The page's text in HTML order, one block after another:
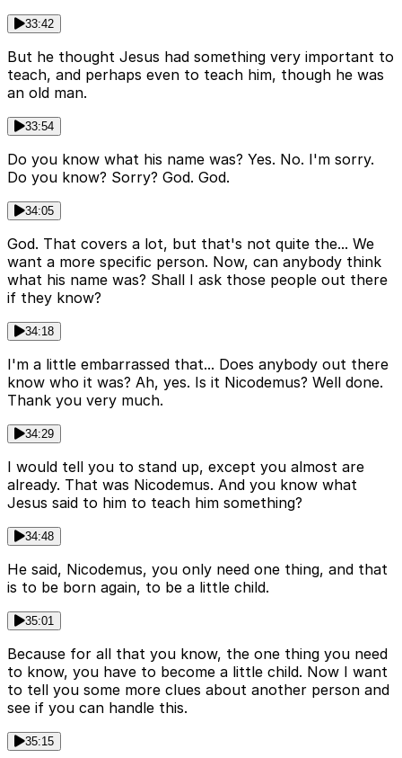
33:42
But he thought Jesus had something very important to
teach, and perhaps even to teach him, though he was
an old man.
33:54
Do you know what his name was? Yes. No. I'm sorry.
Do you know? Sorry? God. God.
34:05
God. That covers a lot, but that's not quite the... We
want a more specific person. Now, can anybody think
what his name was? Shall I ask those people out there
if they know?
34:18
I'm a little embarrassed that... Does anybody out there
know who it was? Ah, yes. Is it Nicodemus? Well done.
Thank you very much.
34:29
I would tell you to stand up, except you almost are
already. That was Nicodemus. And you know what
Jesus said to him to teach him something?
34:48
He said, Nicodemus, you only need one thing, and that
is to be born again, to be a little child.
35:01
Because for all that you know, the one thing you need
to know, you have to become a little child. Now I want
to tell you some more clues about another person and
see if you can handle this.
35:15